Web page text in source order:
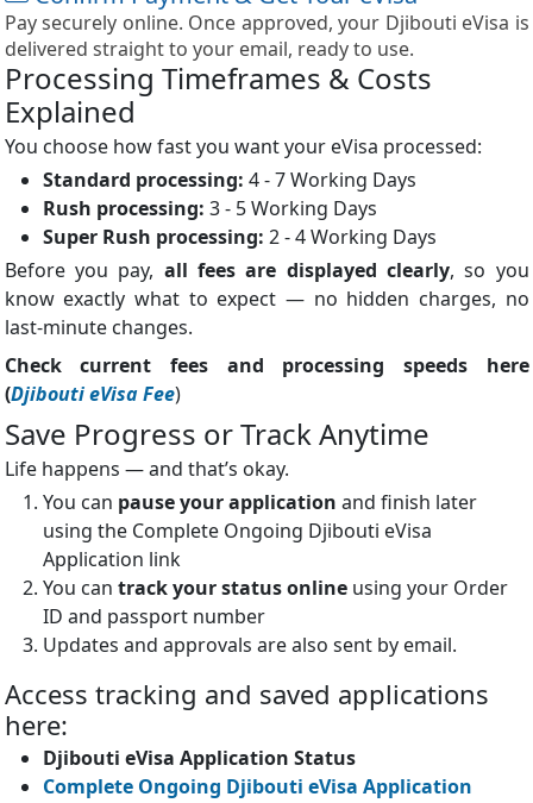
Pay securely online. Once approved, your Djibouti eVisa is
delivered straight to your email, ready to use.
Processing Timeframes & Costs
Explained
You choose how fast you want your eVisa processed:
Standard processing: 4 - 7 Working Days
Rush processing: 3 - 5 Working Days
Super Rush processing: 2 - 4 Working Days
Before you pay, all fees are displayed clearly, so you
know exactly what to expect — no hidden charges, no
last-minute changes.
Check current fees and processing speeds here
(Djibouti eVisa Fee)
Save Progress or Track Anytime
Life happens — and that’s okay.
You can pause your application and finish later
using the Complete Ongoing Djibouti eVisa
Application link
You can track your status onlineusing your Order
ID and passport number
Updates and approvals are also sent by email.
Access tracking and saved applications
here:
Djibouti eVisa Application Status
Complete Ongoing Djibouti eVisa Application